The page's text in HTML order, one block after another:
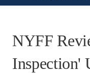
NYFF
Inspection'